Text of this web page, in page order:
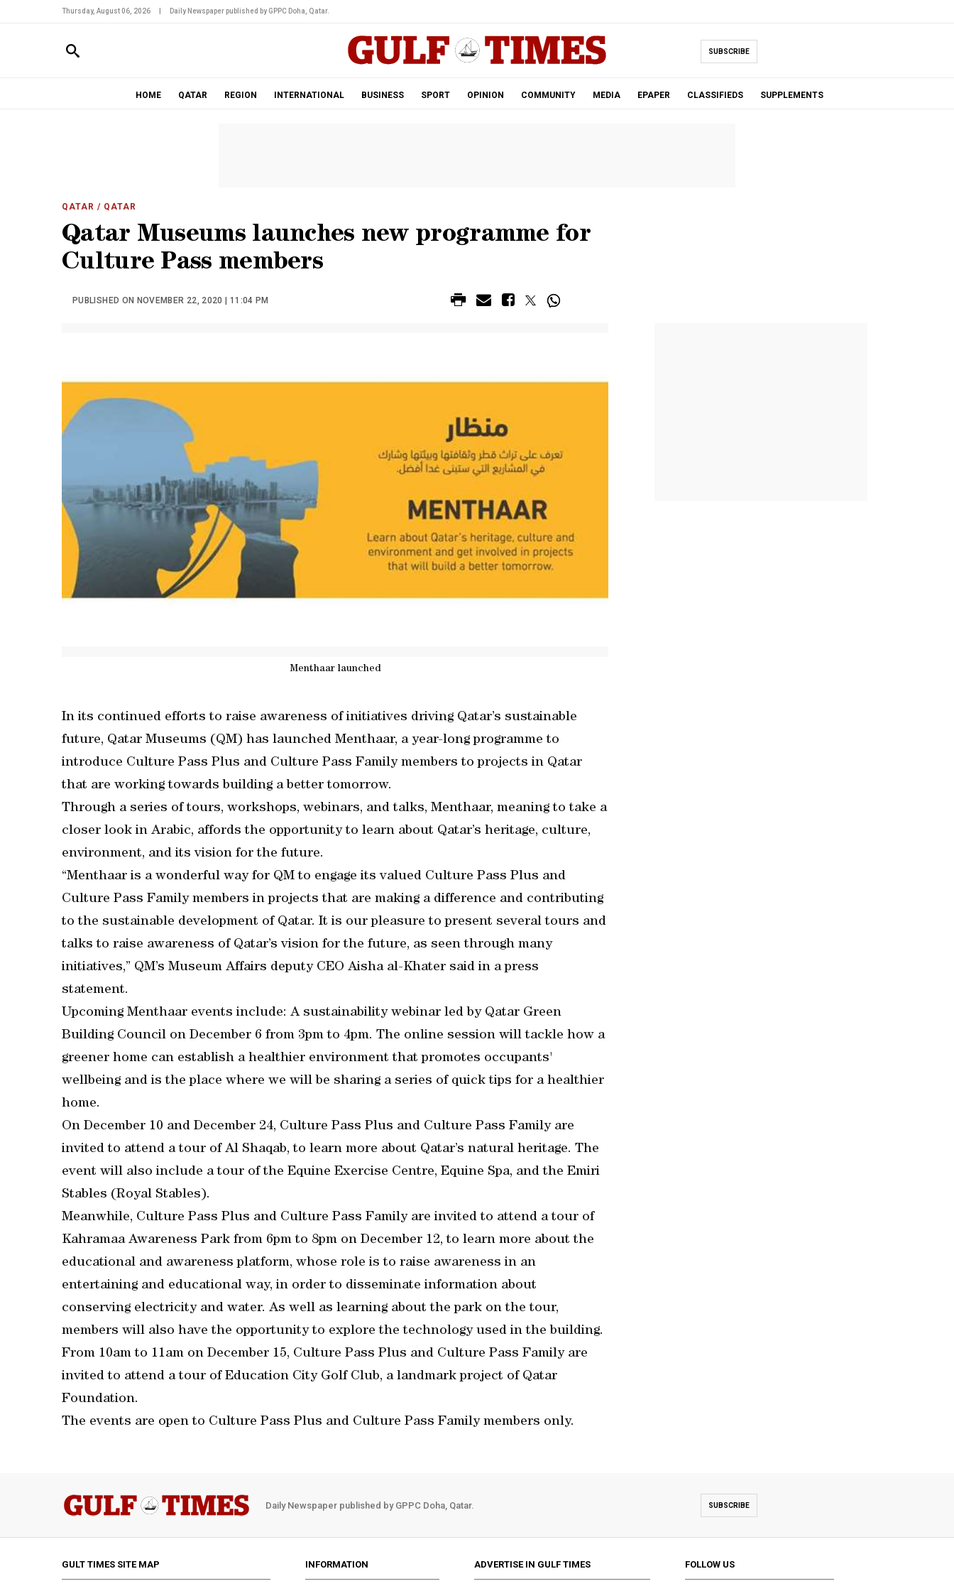
Thursday, August 06, 2026 Daily Newspaper published by GPPC Doha, Qatar.
SUBSCRIBE
HOME QATAR REGION INTERNATIONAL BUSINESS SPORT OPINION COMMUNITY MEDIA EPAPER CLASSIFIEDS SUPPLEMENTS
QATAR / QATAR
Qatar Museums launches new programme for
Culture Pass members
PUBLISHED ON NOVEMBER 22, 2020 | 11:04 PM
Menthaar launched
In its continued efforts to raise awareness of initiatives driving Qatar’s sustainable
future, Qatar Museums (QM) has launched Menthaar, a year-long programme to
introduce Culture Pass Plus and Culture Pass Family members to projects in Qatar
that are working towards building a better tomorrow.
Through a series of tours, workshops, webinars, and talks, Menthaar, meaning to take a
closer look in Arabic, affords the opportunity to learn about Qatar’s heritage, culture,
environment, and its vision for the future.
“Menthaar is a wonderful way for QM to engage its valued Culture Pass Plus and
Culture Pass Family members in projects that are making a difference and contributing
to the sustainable development of Qatar. It is our pleasure to present several tours and
talks to raise awareness of Qatar’s vision for the future, as seen through many
initiatives,” QM’s Museum Affairs deputy CEO Aisha al-Khater said in a press
statement.
Upcoming Menthaar events include: A sustainability webinar led by Qatar Green
Building Council on December 6 from 3pm to 4pm. The online session will tackle how a
greener home can establish a healthier environment that promotes occupants'
wellbeing and is the place where we will be sharing a series of quick tips for a healthier
home.
On December 10 and December 24, Culture Pass Plus and Culture Pass Family are
invited to attend a tour of Al Shaqab, to learn more about Qatar’s natural heritage. The
event will also include a tour of the Equine Exercise Centre, Equine Spa, and the Emiri
Stables (Royal Stables).
Meanwhile, Culture Pass Plus and Culture Pass Family are invited to attend a tour of
Kahramaa Awareness Park from 6pm to 8pm on December 12, to learn more about the
educational and awareness platform, whose role is to raise awareness in an
entertaining and educational way, in order to disseminate information about
conserving electricity and water. As well as learning about the park on the tour,
members will also have the opportunity to explore the technology used in the building.
From 10am to 11am on December 15, Culture Pass Plus and Culture Pass Family are
invited to attend a tour of Education City Golf Club, a landmark project of Qatar
Foundation.
The events are open to Culture Pass Plus and Culture Pass Family members only.
Daily Newspaper published by GPPC Doha, Qatar. SUBSCRIBE
GULT TIMES SITE MAP INFORMATION ADVERTISE IN GULF TIMES FOLLOW US